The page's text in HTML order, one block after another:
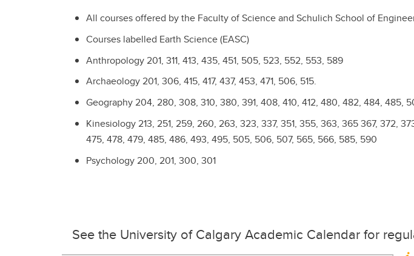
All courses offered by the Faculty of Science and Schulich School of
Courses labelled Earth Science (EASC)
Anthropology 201, 311, 413, 435, 451, 505, 523, 552, 553, 589
Archaeology 201, 306, 415, 417, 437, 453, 471, 506, 515.
Geography 204, 280, 308, 310, 380, 391, 408, 410, 412, 480, 482, 484, 485,
Kinesiology 213, 251, 259, 260, 263, 323, 337, 351, 355, 363, 365 367, 372,
475, 478, 479, 485, 486, 493, 495, 505, 506, 507, 565, 566, 585, 590
Psychology 200, 201, 300, 301
See the University of Calgary Academic Calendar for